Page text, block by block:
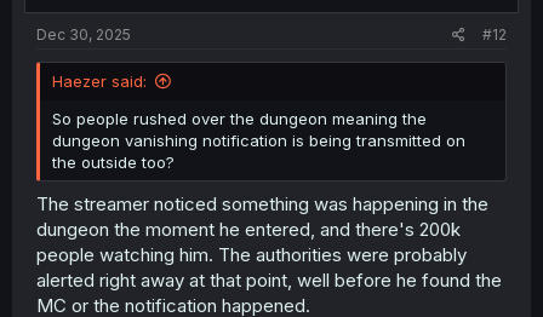
Dec 30, 2025 #12
Haezer said:
So people rushed over the dungeon meaning the
dungeon vanishing notification is being transmitted on
the outside too?
The streamer noticed something was happening in the
dungeon the moment he entered, and there's 200k
people watching him. The authorities were probably
alerted right away at that point, well before he found the
MC or the notification happened.